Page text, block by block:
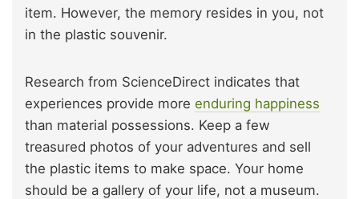
item. However, the memory resides in you, not
in the plastic souvenir.
Research from ScienceDirect indicates that
experiences provide more enduring happiness
than material possessions. Keep a few
treasured photos of your adventures and sell
the plastic items to make space. Your home
should be a gallery of your life, not a museum.